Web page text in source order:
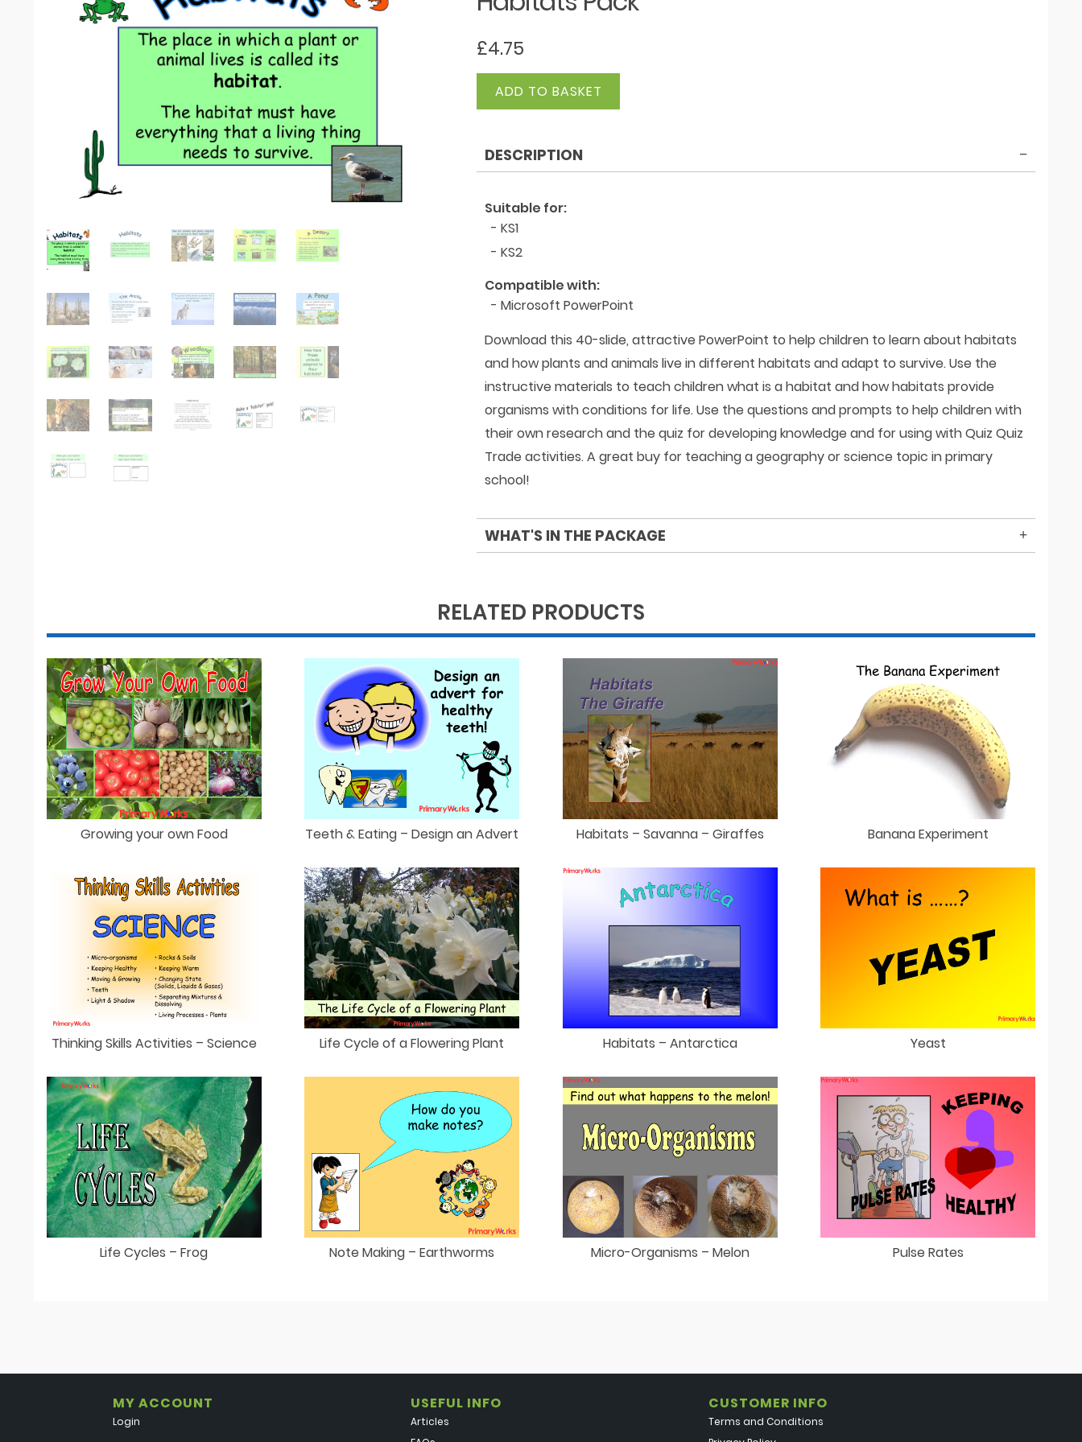
£4.75
Habitats
ADD TO BASKET
DESCRIPTION
Suitable for:
- KS1
- KS2
Compatible with:
- Microsoft PowerPoint
Download this 40-slide, attractive PowerPoint to help children to learn about habitats
and how plants and animals live in different habitats and adapt to survive. Use the
instructive materials to teach children what is a habitat and how habitats provide
organisms with conditions for life. Use the questions and prompts to help children with
their own research and the quiz for developing knowledge and for using with Quiz Quiz
Trade activities. A great buy for teaching a geography or science topic in primary
school!
WHAT'S IN THE PACKAGE
RELATED PRODUCTS
Growing your own Food Teeth & Eating – Design an Advert Habitats – Savanna – Giraffes Banana Experiment
Thinking Skills Activities – Science Life Cycle of a Flowering Plant Habitats – Antarctica Yeast
Life Cycles – Frog Note Making – Earthworms Micro-Organisms – Melon Pulse Rates
MY ACCOUNT
Login
USEFUL INFO
Articles
CUSTOMER INFO
Terms and Conditions